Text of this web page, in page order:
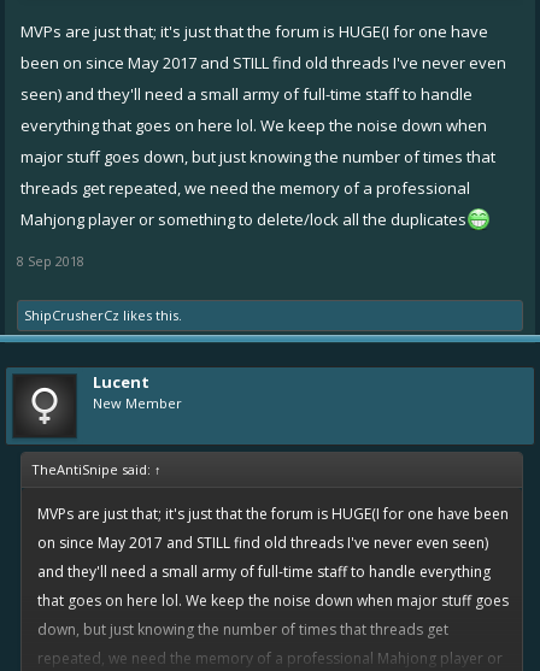
MVPs are just that; it's just that the forum is HUGE(I for one have
been on since May 2017 and STILL find old threads I've never even
seen) and they'll need a small army of full-time staff to handle
everything that goes on here lol. We keep the noise down when
major stuff goes down, but just knowing the number of times that
threads get repeated, we need the memory of a professional
Mahjong player or something to delete/lock all the duplicates
8 Sep 2018
ShipCrusherCz likes this.
Lucent
New Member
TheAntiSnipe said: ↑
MVPs are just that; it's just that the forum is HUGE(I for one have been
on since May 2017 and STILL find old threads I've never even seen)
and they'll need a small army of full-time staff to handle everything
that goes on here lol. We keep the noise down when major stuff goes
down, but just knowing the number of times that threads get
repeated, we need the memory of a professional Mahjong player or